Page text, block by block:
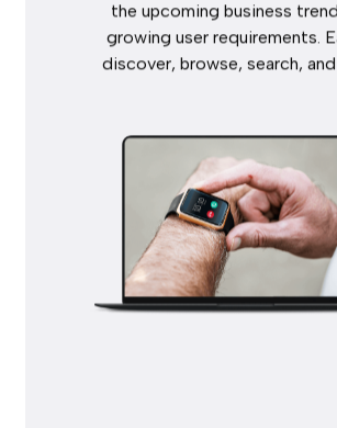
the upcoming business
growing user requirements.
discover, browse, search, and